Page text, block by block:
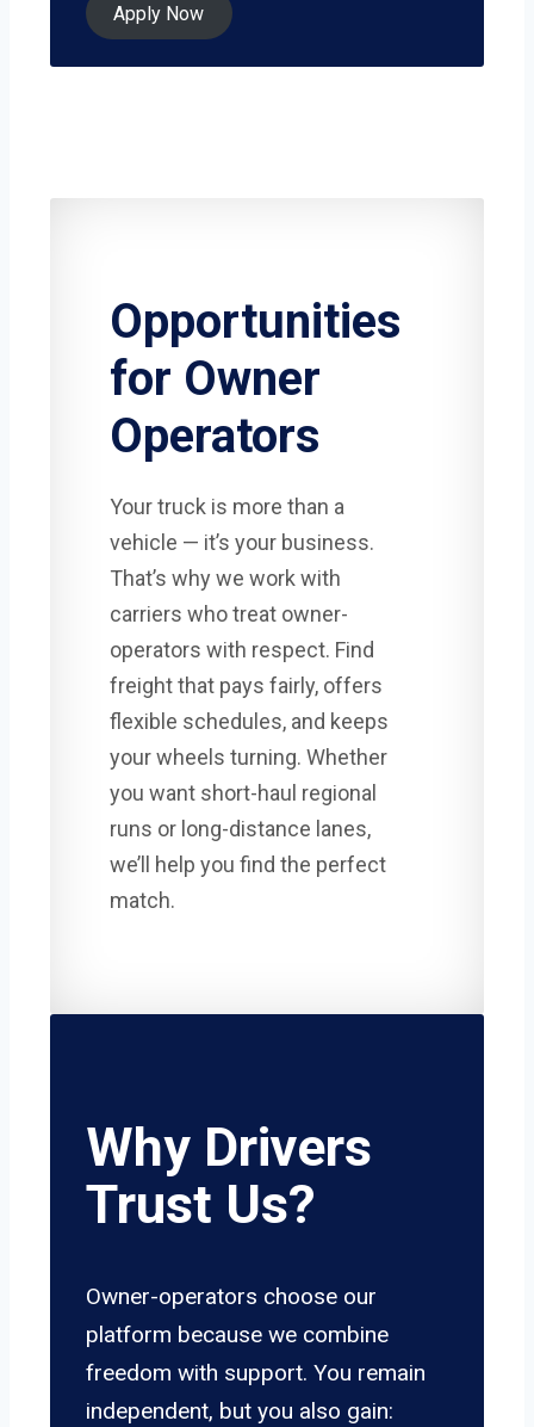
Apply Now
Opportunities
for Owner
Operators
Your truck is more than a
vehicle — it’s your business.
That’s why we work with
carriers who treat owner-
operators with respect. Find
freight that pays fairly, offers
flexible schedules, and keeps
your wheels turning. Whether
you want short-haul regional
runs or long-distance lanes,
we’ll help you find the perfect
match.
Why Drivers
Trust Us?
Owner-operators choose our
platform because we combine
freedom with support. You remain
independent, but you also gain: